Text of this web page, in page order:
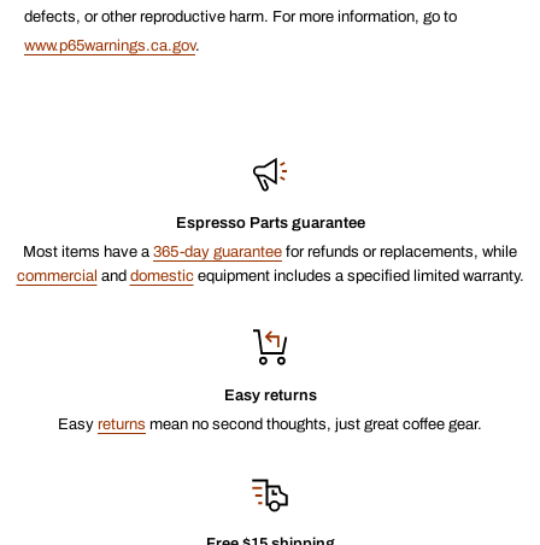
defects, or other reproductive harm. For more information, go to
www.p65warnings.ca.gov.
Espresso Parts guarantee
Most items have a 365-day guarantee for refunds or replacements, while
commercial and domesticequipment includes a specified limited warranty.
Easy returns
Easy returns mean no second thoughts, just great coffee gear.